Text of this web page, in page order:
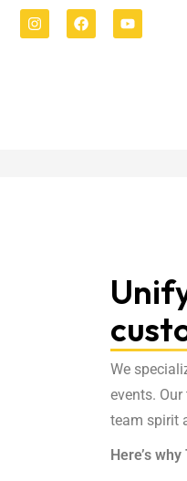
We
events.
team spirit
Here’s